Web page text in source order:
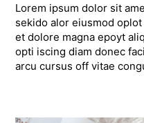
Lorem ipsum dolor sit
sekido alor eiusmod
et dolore magna epoyt
opti iscing diam donec
arcu cursus off vitae